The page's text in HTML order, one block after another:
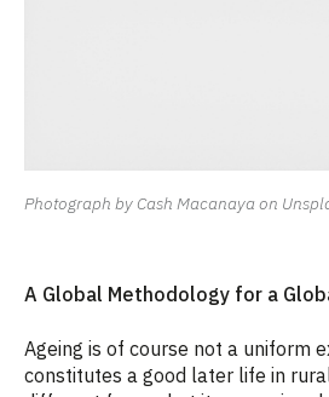
Photograph by Cash Macanaya on
A Global Methodology for a
Ageing is of course not a uniform
constitutes a good later life in